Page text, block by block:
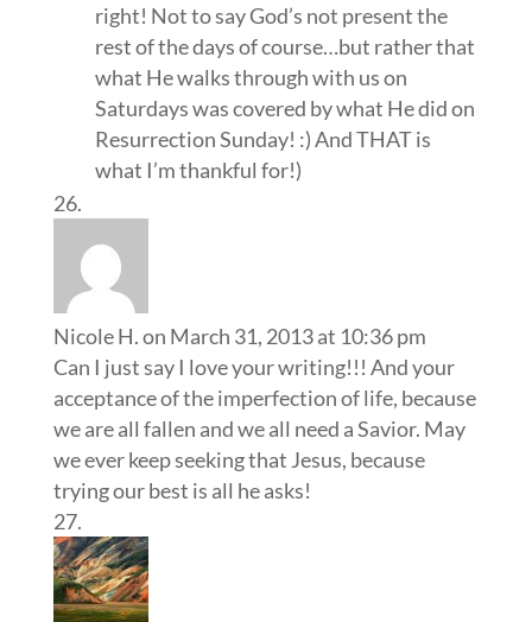
right! Not to say God’s not present the
rest of the days of course…but rather that
what He walks through with us on
Saturdays was covered by what He did on
Resurrection Sunday! :) And THAT is
what I’m thankful for!)
Nicole H.on March 31, 2013 at 10:36 pm
Can I just say I love your writing!!! And your
acceptance of the imperfection of life, because
we are all fallen and we all need a Savior. May
we ever keep seeking that Jesus, because
trying our best is all he asks!